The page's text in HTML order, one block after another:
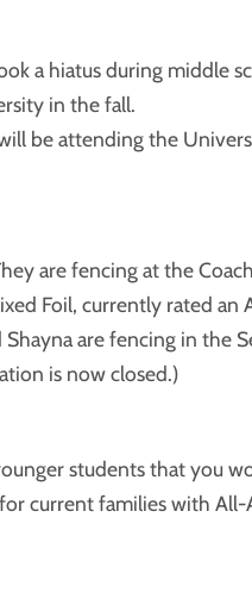
a hiatus during middle
in the fall.
be attending the
are fencing at the
Foil, currently rated an
are fencing in the
is now closed.)
students that you
current families with All-